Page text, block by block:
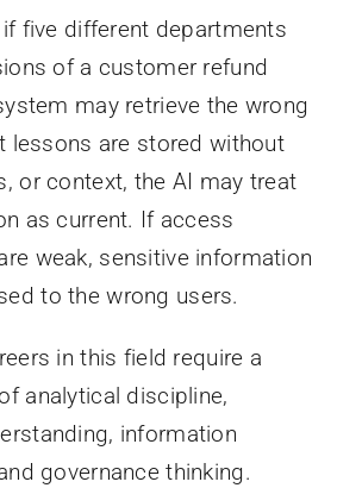
five different departments
of a customer refund
may retrieve the wrong
lessons are stored without
or context, the AI may treat
as current. If access
weak, sensitive information
to the wrong users.
in this field require a
analytical discipline,
information
governance thinking.